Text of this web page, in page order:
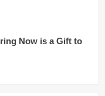
Now is a Gift to